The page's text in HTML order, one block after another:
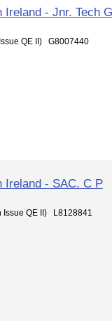
Ireland - Jnr. Tech G
QE II) G8007440
Ireland - SAC. C P
QE II) L8128841